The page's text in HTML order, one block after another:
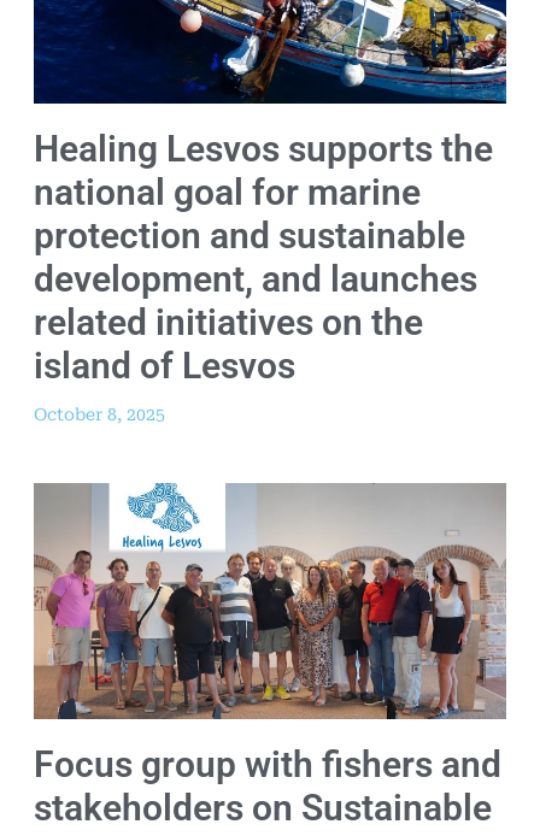
Healing Lesvos supports the
national goal for marine
protection and sustainable
development, and launches
related initiatives on the
island of Lesvos
October 8, 2025
Focus group with fishers and
stakeholders on Sustainable